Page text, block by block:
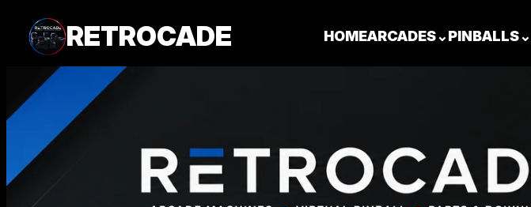
RETROCADE HOMEARCADES⌄PINBALLS⌄